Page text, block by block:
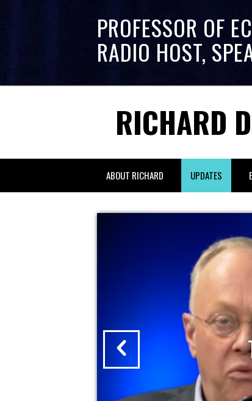
PROFESSOR OF
RADIO HOST,
RICHARD
ABOUT RICHARD UPDATES
THE CHRIS HEDGES